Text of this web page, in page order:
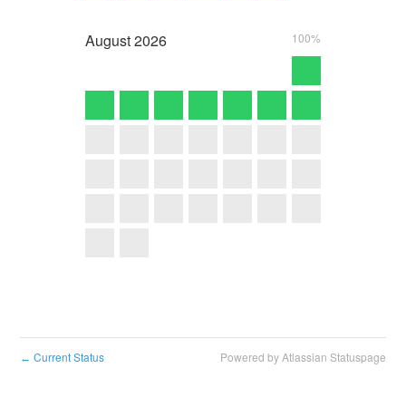
August2026 100%
← Current Status Powered by Atlassian Statuspage